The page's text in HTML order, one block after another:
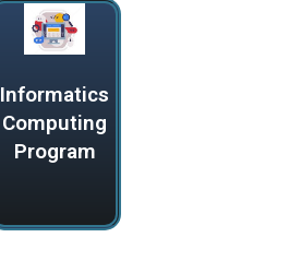
Informatics
Computing
Program